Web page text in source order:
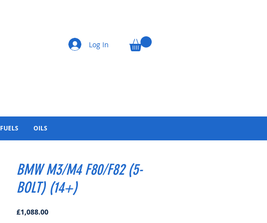
Log In
FUELS OILS
BMW M3/M4 F80/F82 (5-
BOLT) (14+)
£1,088.00Price